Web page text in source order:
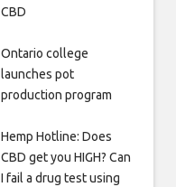
CBD
Ontario college
launches pot
production program
Hemp Hotline: Does
CBD get you HIGH? Can
I fail a drug test using